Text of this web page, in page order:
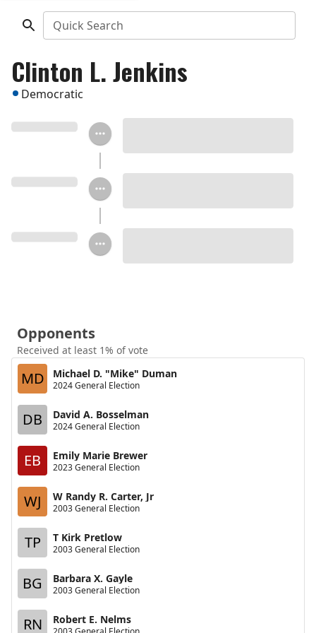
Quick Search
Clinton L. Jenkins
Democratic
Opponents
Received at least 1% of vote
MD Michael D. "Mike" Duman
2024 General Election
DB David A. Bosselman
2024 General Election
EB Emily Marie Brewer
2023 General Election
WJ W Randy R. Carter, Jr
2003 General Election
TP T Kirk Pretlow
2003 General Election
BG Barbara X. Gayle
2003 General Election
RN Robert E. Nelms